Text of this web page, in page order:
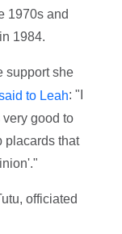
1970s and
1984.
support she
to Leah: "I
good to
placards that
officiated